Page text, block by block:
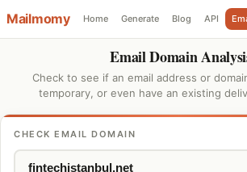
Mailmomy Home Generate Blog API
Email Domain
Check to see if an email address or
temporary, or even have an existing
CHECK EMAIL DOMAIN